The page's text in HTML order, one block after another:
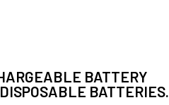
BATTERY
BATTERIES.